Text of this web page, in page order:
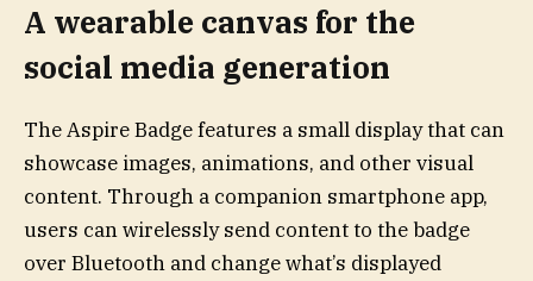
A wearable canvas for the
social media generation
The Aspire Badge features a small display that can
showcase images, animations, and other visual
content. Through a companion smartphone app,
users can wirelessly send content to the badge
over Bluetooth and change what’s displayed